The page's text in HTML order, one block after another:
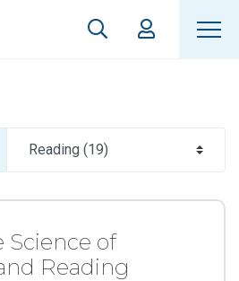
Science of
Reading